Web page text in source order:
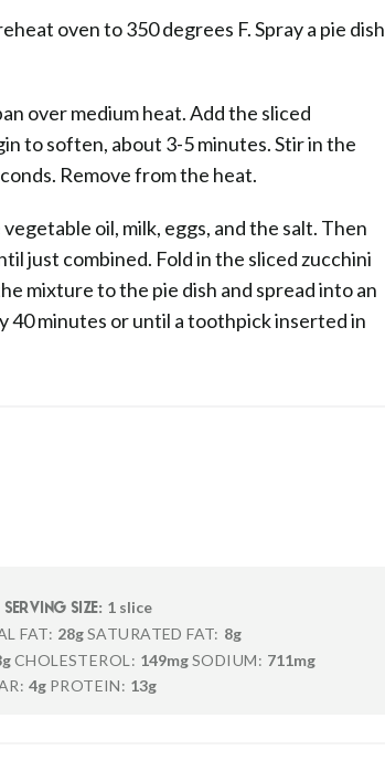
oven to 350 degrees F. Spray a pie dish
over medium heat. Add the sliced
to soften, about 3-5 minutes. Stir in the
Remove from the heat.
oil, milk, eggs, and the salt. Then
just combined. Fold in the sliced zucchini
mixture to the pie dish and spread into an
40 minutes or until a toothpick inserted in
SERVING SIZE: 1 slice
FAT: 28gSATURATED FAT: 8g
CHOLESTEROL: 149mgSODIUM: 711mg
4g PROTEIN: 13g